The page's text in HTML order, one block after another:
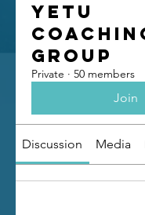
Yetu
Group
Private · 50 members
Join
Discussion Media